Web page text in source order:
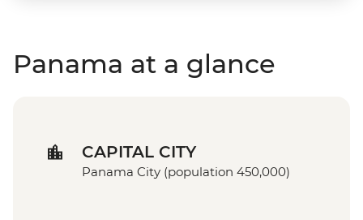
Panama at a glance
CAPITAL CITY
Panama City (population 450,000)